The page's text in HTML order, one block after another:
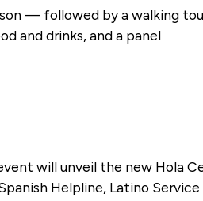
— followed by a walking
and drinks, and a panel
will unveil the new Hola
Helpline, Latino Service